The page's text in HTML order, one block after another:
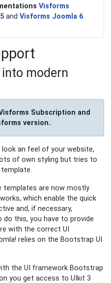
Visforms
andVisforms Joomla 6.
modern
Subscription and
version..
an feel of your website,
of own styling but tries to
templates are now mostly
which enable the quick
and, if necessary,
this, you have to provide
with the correct UI
relies on the Bootstrap UI
the UI framework Bootstrap
you get access to UIkit 3